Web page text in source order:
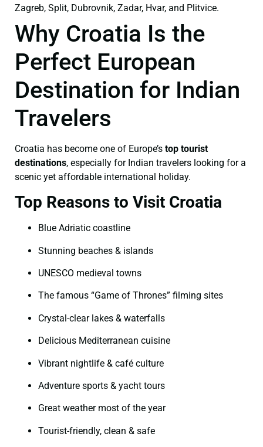
Zagreb, Split, Dubrovnik, Zadar, Hvar, and Plitvice.
Why Croatia Is the
Perfect European
Destination for Indian
Travelers
Croatia has become one of Europe’s top tourist
destinations, especially for Indian travelers looking for a
scenic yet affordable international holiday.
Top Reasons to Visit Croatia
Blue Adriatic coastline
Stunning beaches & islands
UNESCO medieval towns
The famous “Game of Thrones” filming sites
Crystal-clear lakes & waterfalls
Delicious Mediterranean cuisine
Vibrant nightlife & café culture
Adventure sports & yacht tours
Great weather most of the year
Tourist-friendly, clean & safe